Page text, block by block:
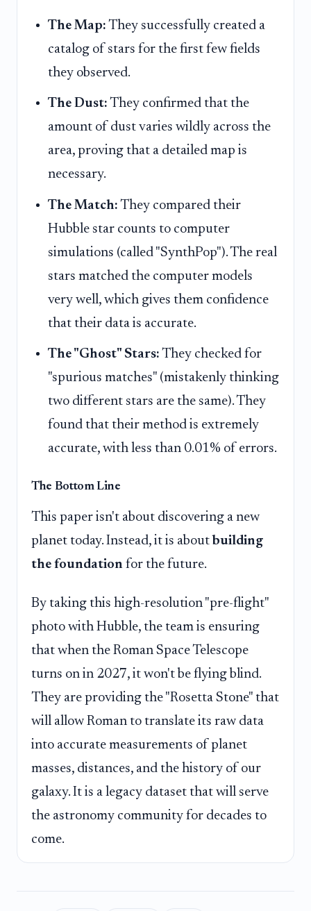
The Map: They successfully created a
catalog of stars for the first few fields
they observed.
The Dust: They confirmed that the
amount of dust varies wildly across the
area, proving that a detailed map is
necessary.
The Match: They compared their
Hubble star counts to computer
simulations (called "SynthPop"). The real
stars matched the computer models
very well, which gives them confidence
that their data is accurate.
The "Ghost" Stars: They checked for
"spurious matches" (mistakenly thinking
two different stars are the same). They
found that their method is extremely
accurate, with less than 0.01% of errors.
The Bottom Line
This paper isn't about discovering a new
planet today. Instead, it is about building
the foundation for the future.
By taking this high-resolution "pre-flight"
photo with Hubble, the team is ensuring
that when the Roman Space Telescope
turns on in 2027, it won't be flying blind.
They are providing the "Rosetta Stone" that
will allow Roman to translate its raw data
into accurate measurements of planet
masses, distances, and the history of our
galaxy. It is a legacy dataset that will serve
the astronomy community for decades to
come.